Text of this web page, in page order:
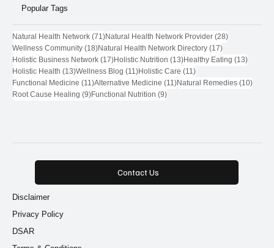
Popular Tags
Natural Health Network (71)71 posts
Natural Health Network Provider (28)28 posts
Wellness Community (18)18 posts
Natural Health Network Directory (17)17 posts
Holistic Business Network (17)17 posts
Holistic Nutrition (13)13 posts
Healthy Eating (13)13
Holistic Health (13)13 posts
Wellness Blog (11)11 posts
Holistic Care (11)11 posts
Functional Medicine (11)11 posts
Alternative Medicine (11)11 posts
Natural Remedies (10)10
Root Cause Healing (9)9 posts
Functional Nutrition (9)9 posts
Contact Us
Disclaimer
Privacy Policy
DSAR